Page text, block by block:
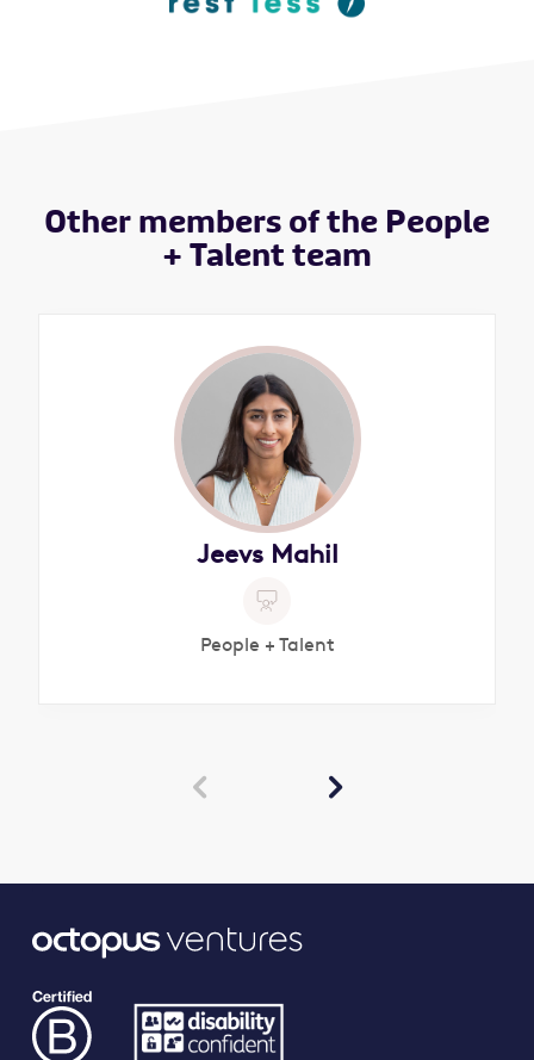
Other members of the People
+ Talent team
Jeevs Mahil
People + Talent
 